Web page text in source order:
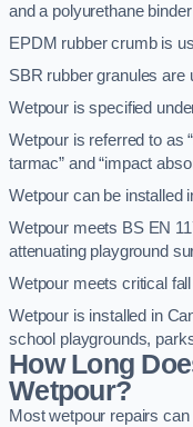
and a polyurethane
EPDM rubber crumb is
SBR rubber granules are
Wetpour is specified
Wetpour is referred to as
tarmac” and “impact
Wetpour can be installed
Wetpour meets BS EN
attenuating playground
Wetpour meets critical
Wetpour is installed in
school playgrounds,
How Long
Wetpour?
Most wetpour repairs